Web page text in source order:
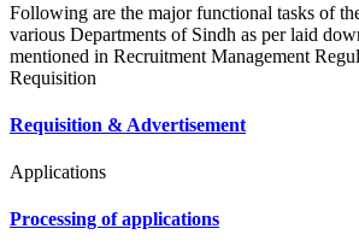
Following are the major functional tasks of
various Departments of Sindh as per laid
mentioned in Recruitment Management
Requisition
Requisition & Advertisement
Applications
Processing of applications